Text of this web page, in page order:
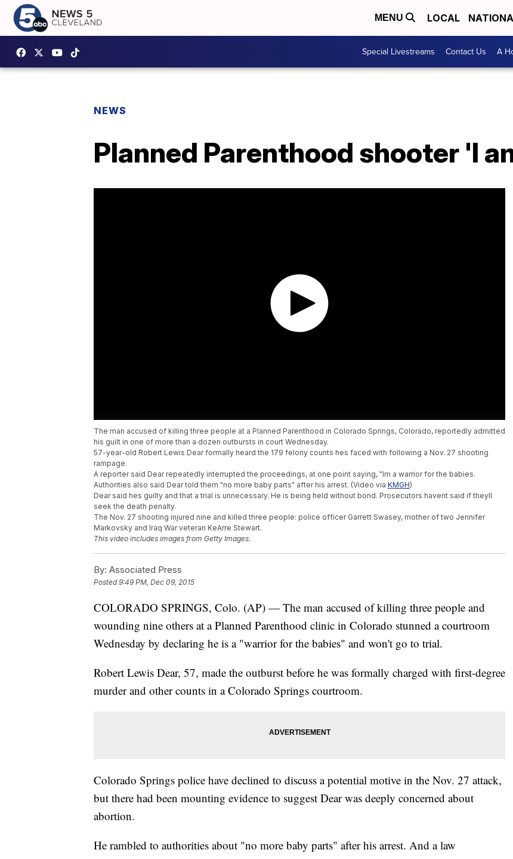
MENU LOCAL
Special Livestreams Contact Us A
NEWS
Planned Parenthood shooter 'I
The man accused of killing three people at a Planned Parenthood in Colorado Springs, Colorado, reportedly admitted
his guilt in one of more than a dozen outbursts in court Wednesday.
57-year-old Robert Lewis Dear formally heard the 179 felony counts hes faced with following a Nov. 27 shooting
rampage.
A reporter said Dear repeatedly interrupted the proceedings, at one point saying, "Im a warrior for the babies.
Authorities also said Dear told them "no more baby parts" after his arrest. (Video via KMGH)
Dear said hes guilty and that a trial is unnecessary. He is being held without bond. Prosecutors havent said if theyll
seek the death penalty.
The Nov. 27 shooting injured nine and killed three people: police officer Garrett Swasey, mother of two Jennifer
Markovsky and Iraq War veteran KeArre Stewart.
This video includes images from Getty Images.
By: Associated Press
Posted9:49 PM, Dec 09, 2015
COLORADO SPRINGS, Colo. (AP) — The man accused of killing three people and
wounding nine others at a Planned Parenthood clinic in Colorado stunned a courtroom
Wednesday by declaring he is a "warrior for the babies" and won't go to trial.
Robert Lewis Dear, 57, made the outburst before he was formally charged with first-degree
murder and other counts in a Colorado Springs courtroom.
Colorado Springs police have declined to discuss a potential motive in the Nov. 27 attack,
but there had been mounting evidence to suggest Dear was deeply concerned about
abortion.
He rambled to authorities about "no more baby parts" after his arrest. And a law